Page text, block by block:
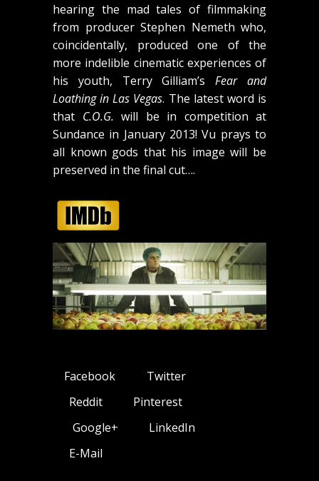
hearing the mad tales of filmmaking
from producer Stephen Nemeth who,
coincidentally, produced one of the
more indelible cinematic experiences of
his youth, Terry Gilliam’sFear and
Loathing in Las Vegas. The latest word is
that C.O.G. will be in competition at
Sundance in January 2013! Vu prays to
all known gods that his image will be
preserved in the final cut….
Facebook
Twitter
Reddit
Pinterest
Google+
LinkedIn
E-Mail